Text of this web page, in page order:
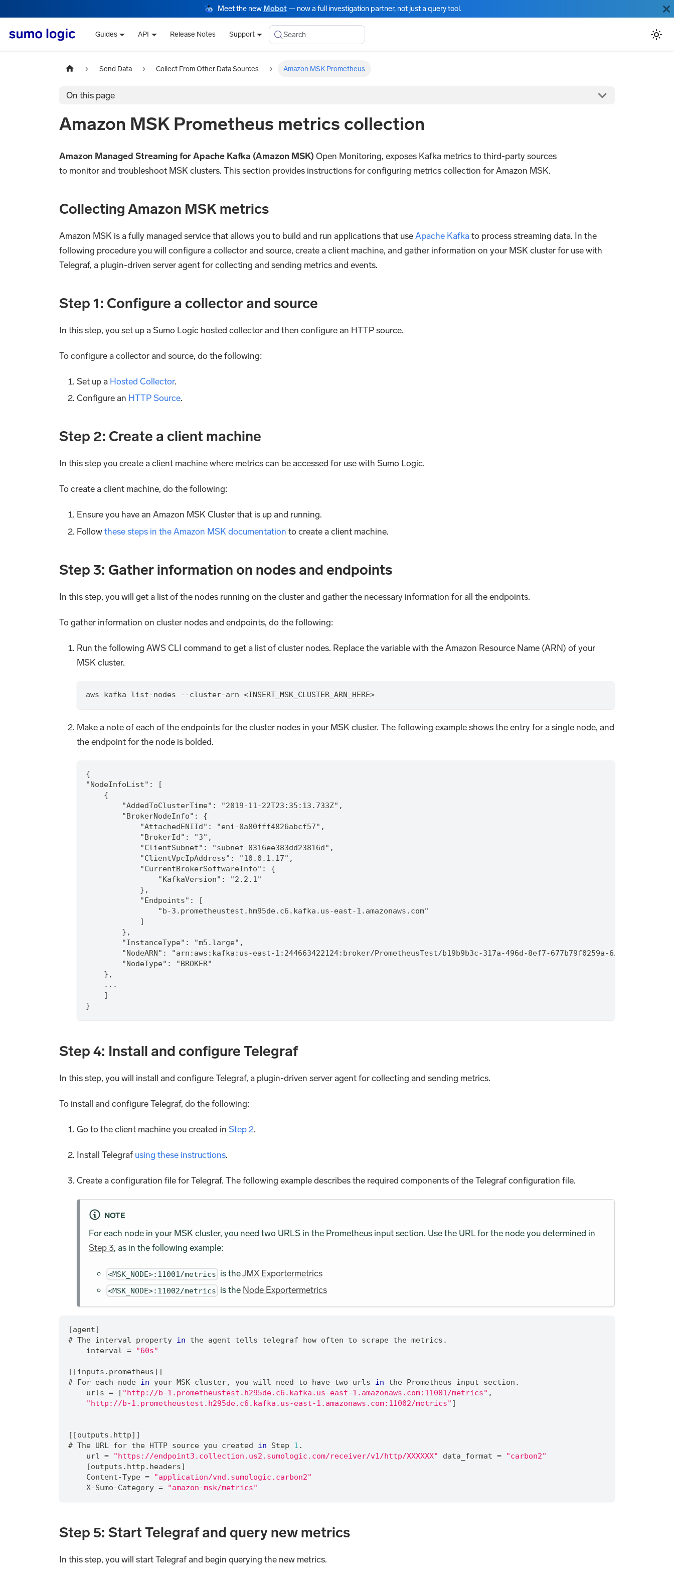
Meet the new Mobot— now a full investigation partner, not just a query tool.
Guides API Release Notes Support Search
Send Data Collect From Other Data Sources Amazon MSK Prometheus
On this page
Amazon MSK Prometheus metrics collection
Amazon Managed Streaming for Apache Kafka (Amazon MSK) Open Monitoring, exposes Kafka metrics to third-party sources
to monitor and troubleshoot MSK clusters. This section provides instructions for configuring metrics collection for Amazon MSK.
Collecting Amazon MSK metrics
Amazon MSK is a fully managed service that allows you to build and run applications that useApache Kafkato process streaming data. In the
following procedure you will configure a collector and source, create a client machine, and gather information on your MSK cluster for use with
Telegraf, a plugin-driven server agent for collecting and sending metrics and events.
Step 1: Configure a collector and source
In this step, you set up a Sumo Logic hosted collector and then configure an HTTP source.
To configure a collector and source, do the following:
Set up a Hosted Collector.
Configure an HTTP Source.
Step 2: Create a client machine
In this step you create a client machine where metrics can be accessed for use with Sumo Logic.
To create a client machine, do the following:
Ensure you have an Amazon MSK Cluster that is up and running.
Followthese steps in the Amazon MSK documentation to create a client machine.
Step 3: Gather information on nodes and endpoints
In this step, you will get a list of the nodes running on the cluster and gather the necessary information for all the endpoints.
To gather information on cluster nodes and endpoints, do the following:
Run the following AWS CLI command to get a list of cluster nodes. Replace the variable with the Amazon Resource Name (ARN) of your
MSK cluster.
aws kafka list-nodes --cluster-arn <INSERT_MSK_CLUSTER_ARN_HERE>
Make a note of each of the endpoints for the cluster nodes in your MSK cluster. The following example shows the entry for a single node, and
the endpoint for the node is bolded.
{
"NodeInfoList": [
    {
        "AddedToClusterTime": "2019-11-22T23:35:13.733Z",
        "BrokerNodeInfo": {
            "AttachedENIId": "eni-0a80fff4826abcf57",
            "BrokerId": "3",
            "ClientSubnet": "subnet-0316ee383dd23816d",
            "ClientVpcIpAddress": "10.0.1.17",
            "CurrentBrokerSoftwareInfo": {
                "KafkaVersion": "2.2.1"
            },
            "Endpoints": [
                "b-3.prometheustest.hm95de.c6.kafka.us-east-1.amazonaws.com"
            ]
        },
        "InstanceType": "m5.large",
"NodeARN": "arn:aws:kafka:us-east-1:244663422124:broker/PrometheusTest/b19b9b3c-317a-496d-8ef7-677b79f0259a-6/350ea803-
        "NodeType": "BROKER"
    },
    ...
    ]
}
Step 4: Install and configure Telegraf
In this step, you will install and configure Telegraf, a plugin-driven server agent for collecting and sending metrics.
To install and configure Telegraf, do the following:
Go to the client machine you created inStep 2.
Install Telegrafusing these instructions.
Create a configuration file for Telegraf. The following example describes the required components of the Telegraf configuration file.
NOTE
For each node in your MSK cluster, you need two URLS in the Prometheus input section. Use the URL for the node you determined in
Step 3, as in the following example:
<MSK_NODE>:11001/metrics is theJMX Exportermetrics
<MSK_NODE>:11002/metrics is the Node Exportermetrics
[agent]
# The interval property in the agent tells telegraf how often to scrape the metrics.
    interval
= "60s"
[[inputs.prometheus]]
# For each node in your MSK cluster, you will need to have two urls in the Prometheus input section.
    urls
= [ "http://b-1.prometheustest.h295de.c6.kafka.us-east-1.amazonaws.com:11001/metrics" ,
"http://b-1.prometheustest.h295de.c6.kafka.us-east-1.amazonaws.com:11002/metrics" ]
[[outputs.http]]
# The URL for the HTTP source you created in Step 1 .
    url
= "https://endpoint3.collection.us2.sumologic.com/receiver/v1/http/XXXXXX" data_format =
"carbon2"
    [outputs.http.headers]
    Content-Type
=
"application/vnd.sumologic.carbon2"
    X-Sumo-Category
= "amazon-msk/metrics"
Step 5: Start Telegraf and query new metrics
In this step, you will start Telegraf and begin querying the new metrics.